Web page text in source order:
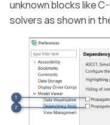
unknown blocks like
solvers as shown in